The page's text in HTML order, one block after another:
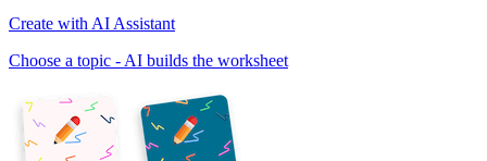
Create with AI Assistant
Choose a topic - AI builds the worksheet